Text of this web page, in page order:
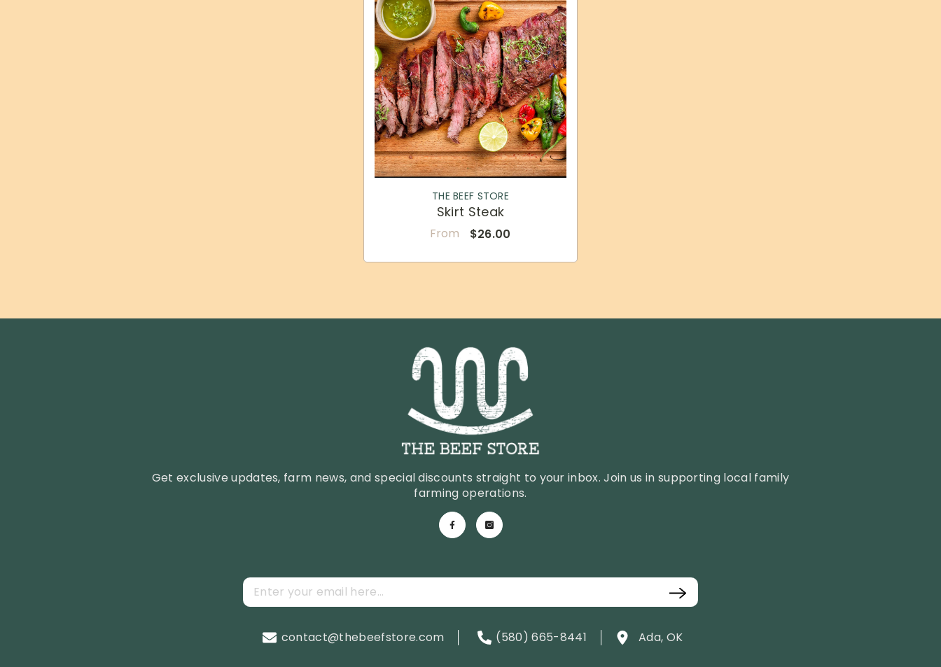
THE BEEF STORE
Skirt Steak
From $26.00
Get exclusive updates, farm news, and special discounts straight to your inbox. Join us in supporting local family
farming operations.
Ada, OK
(580) 665-8441
contact@thebeefstore.com